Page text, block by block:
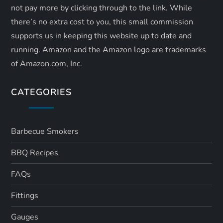
not pay more by clicking through to the link. While
there’s no extra cost to you, this small commission
supports us in keeping this website up to date and
running. Amazon and the Amazon logo are trademarks
of Amazon.com, Inc.
CATEGORIES
Barbecue Smokers
BBQ Recipes
FAQs
Fittings
Gauges